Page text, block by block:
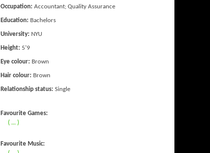
Occupation: Accountant; Quality Assurance
Education: Bachelors
University: NYU
Height: 5'9
Eye colour: Brown
Hair colour: Brown
Relationship status: Single
Favourite Games:
( ... )
Favourite Music: